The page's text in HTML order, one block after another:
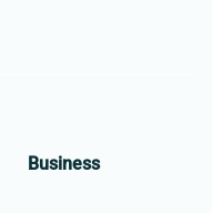
Business